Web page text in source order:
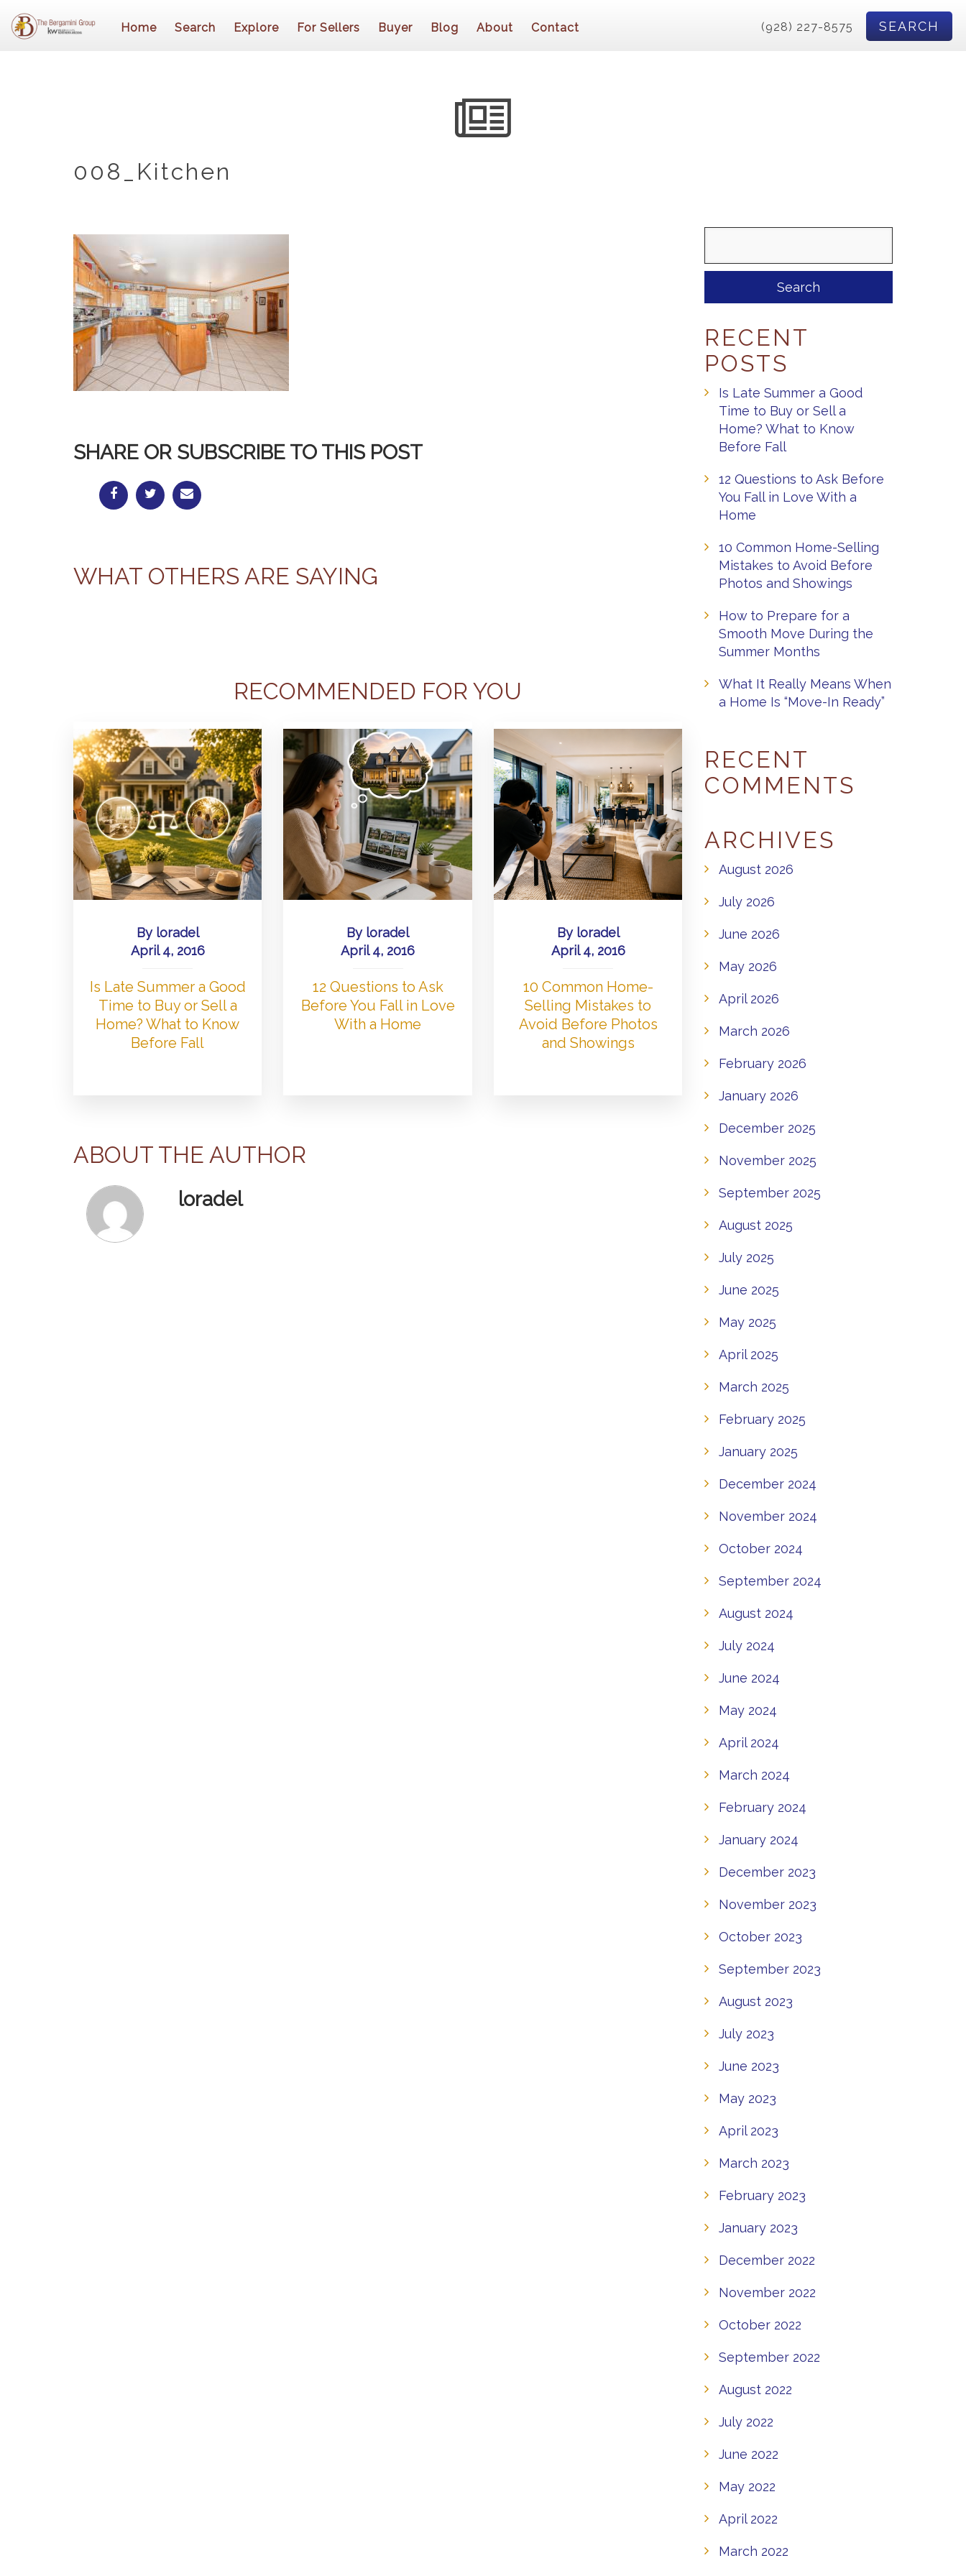
Home Search Explore For Sellers Buyer Blog About Contact (928) 227-8575 SEARCH
008_Kitchen
SHARE OR SUBSCRIBE TO THIS POST
WHAT OTHERS ARE SAYING
RECOMMENDED FOR YOU
By loradel
April 4, 2016
Is Late Summer a Good
Time to Buy or Sell a
Home? What to Know
Before Fall
By loradel
April 4, 2016
12 Questions to Ask
Before You Fall in Love
With a Home
By loradel
April 4, 2016
10 Common Home-
Selling Mistakes to
Avoid Before Photos
and Showings
ABOUT THE AUTHOR
loradel
RECENT
POSTS
Is Late Summer a Good
Time to Buy or Sell a
Home? What to Know
Before Fall
12 Questions to Ask Before
You Fall in Love With a
Home
10 Common Home-Selling
Mistakes to Avoid Before
Photos and Showings
How to Prepare for a
Smooth Move During the
Summer Months
What It Really Means When
a Home Is “Move-In Ready”
RECENT
COMMENTS
ARCHIVES
August 2026
July 2026
June 2026
May 2026
April 2026
March 2026
February 2026
January 2026
December 2025
November 2025
September 2025
August 2025
July 2025
June 2025
May 2025
April 2025
March 2025
February 2025
January 2025
December 2024
November 2024
October 2024
September 2024
August 2024
July 2024
June 2024
May 2024
April 2024
March 2024
February 2024
January 2024
December 2023
November 2023
October 2023
September 2023
August 2023
July 2023
June 2023
May 2023
April 2023
March 2023
February 2023
January 2023
December 2022
November 2022
October 2022
September 2022
August 2022
July 2022
June 2022
May 2022
April 2022
March 2022